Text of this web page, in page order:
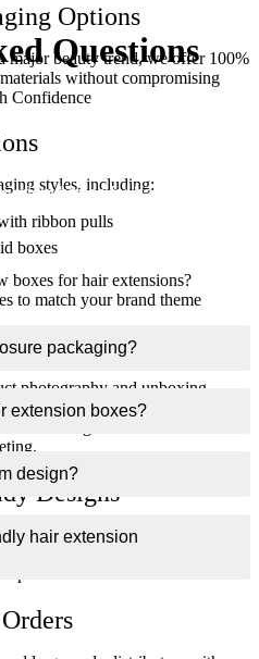
Options
major beauty trend, we offer 100%
without compromising
styles, including:
ribbon pulls
boxes
to match your brand theme
Online Shoppers
photography and unboxing
Our boxes are designed to
Designs
a professional salon or high-
packaging ensures it looks
Questions
Confidence
boxes for hair
boxes for hair extensions?
packaging?
extension boxes?
design?
hair extension